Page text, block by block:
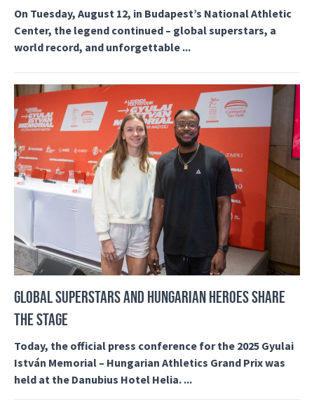
On Tuesday, August 12, in Budapest’s National Athletic
Center, the legend continued – global superstars, a
world record, and unforgettable ...
GLOBAL SUPERSTARS AND HUNGARIAN HEROES SHARE
THE STAGE
Today, the official press conference for the 2025 Gyulai
István Memorial – Hungarian Athletics Grand Prix was
held at the Danubius Hotel Helia. ...